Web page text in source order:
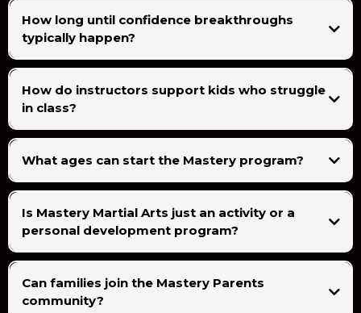
How long until confidence breakthroughs
typically happen?
How do instructors support kids who struggle
in class?
What ages can start the Mastery program?
Is Mastery Martial Arts just an activity or a
personal development program?
Can families join the Mastery Parents
community?